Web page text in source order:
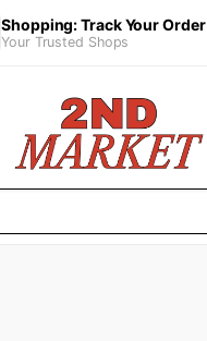
Shopping: Track Your Order
Your Trusted Shops